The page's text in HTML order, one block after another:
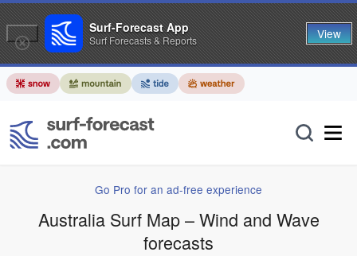
Go Pro for an ad-free experience
Australia Surf Map – Wind and Wave
forecasts
Surf-Forecast App
Surf Forecasts & Reports View